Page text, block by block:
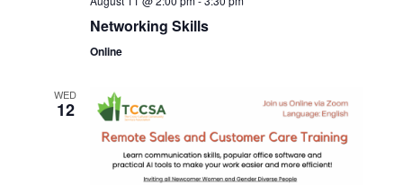
Networking Skills
Online
WED
12